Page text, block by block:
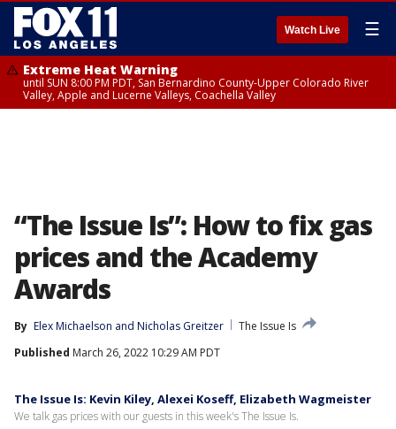
Watch Live ☰
Extreme Heat Warning
until SUN 8:00 PM PDT, San Bernardino County-Upper Colorado River
Valley, Apple and Lucerne Valleys, Coachella Valley
“The Issue Is”: How to fix gas
prices and the Academy
Awards
By Elex Michaelson and Nicholas Greitzer
The Issue Is
Published March 26, 2022 10:29 AM PDT
The Issue Is: Kevin Kiley, Alexei Koseff, Elizabeth Wagmeister
We talk gas prices with our guests in this week's The Issue Is.